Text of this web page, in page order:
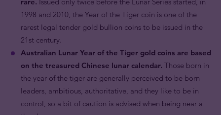
1998 and 2010, the Year of the Tiger coin is one of the
rarest legal tender gold bullion coins to be issued in the
21st century.
Australian Lunar Year of the Tiger gold coins are based
on the treasured Chinese lunar calendar. Those born in
the year of the tiger are generally perceived to be born
leaders, ambitious, authoritative, and they like to be in
control, so a bit of caution is advised when being near a